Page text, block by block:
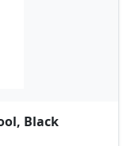
Black